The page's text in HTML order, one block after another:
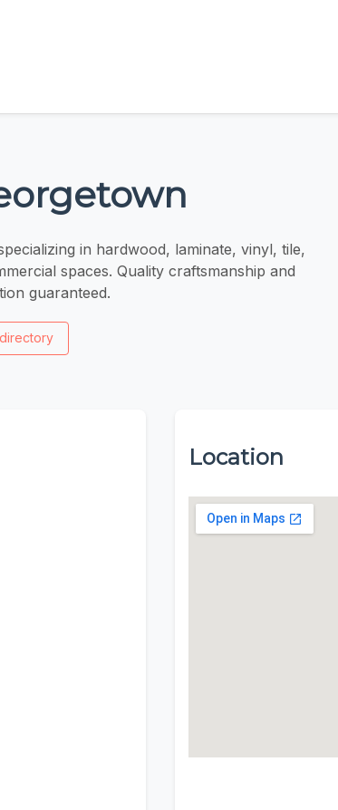
in hardwood, laminate, vinyl, tile,
spaces. Quality craftsmanship and
guaranteed.
Location